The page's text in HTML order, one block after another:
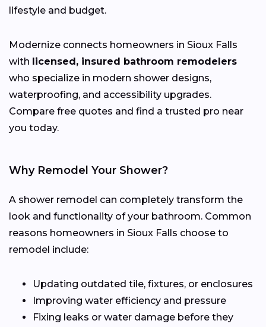
lifestyle and budget.
Modernize connects homeowners in Sioux Falls
with licensed, insured bathroom remodelers
who specialize in modern shower designs,
waterproofing, and accessibility upgrades.
Compare free quotes and find a trusted pro near
you today.
Why Remodel Your Shower?
A shower remodel can completely transform the
look and functionality of your bathroom. Common
reasons homeowners in Sioux Falls choose to
remodel include:
Updating outdated tile, fixtures, or enclosures
Improving water efficiency and pressure
Fixing leaks or water damage before they